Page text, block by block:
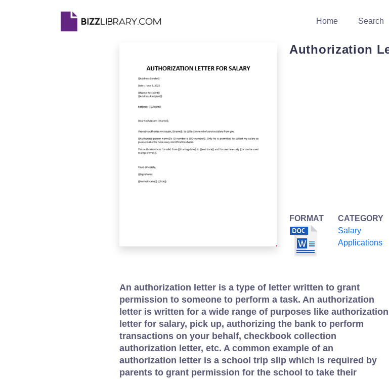
Home Search
Authorization
FORMAT
CATEGORY
Salary
Applications
An authorization letter is a type of letter written to grant
permission to someone to perform a task. An authorization
letter is written for a wide range of purposes like authorization
letter for salary, pick up, authorizing the bank to perform
transactions on your behalf, checkbook collection
authorization letter, etc. A common example of an
authorization letter is a school trip slip which is required by
parents to grant permission for the school to take their